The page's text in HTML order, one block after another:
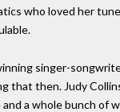
who loved her
singer-
that then. Judy
a whole bunch of